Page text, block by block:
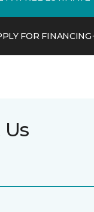
FOR FINANCING